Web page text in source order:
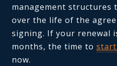
management structures
over the life of the
signing. If your renewal
months, the time to
now.